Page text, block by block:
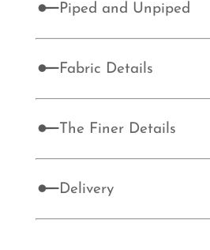
Piped and Unpiped
Fabric Details
The Finer Details
Delivery